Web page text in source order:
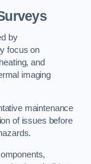
by
focus on
and
imaging
maintenance
of issues before